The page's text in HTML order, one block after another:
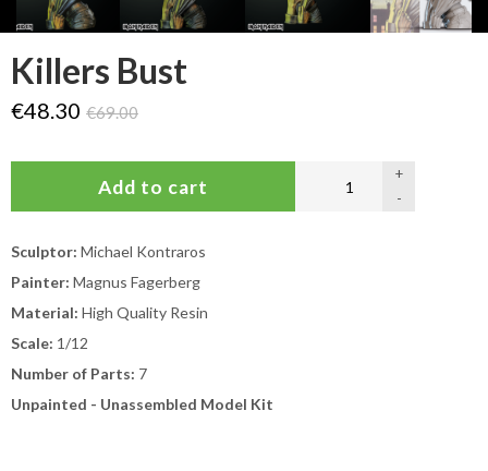
Killers Bust
€48.30 €69.00
-
+
Sculptor: Michael Kontraros
Painter: Magnus Fagerberg
Material: High Quality Resin
Scale: 1/12
Number of Parts: 7
Unpainted - Unassembled Model Kit